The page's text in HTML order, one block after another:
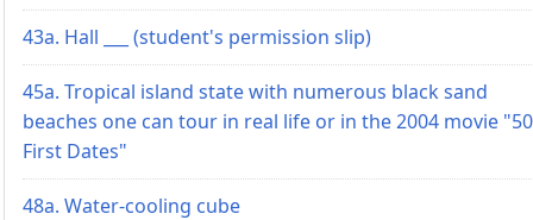
43a. Hall ___ (student's permission slip)
45a. Tropical island state with numerous black sand
beaches one can tour in real life or in the 2004 movie "50
First Dates"
48a. Water-cooling cube